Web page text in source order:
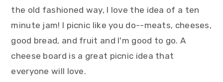
the old fashioned way, I love the idea of a ten
minute jam! I picnic like you do--meats, cheeses,
good bread, and fruit and I'm good to go. A
cheese board is a great picnic idea that
everyone will love.